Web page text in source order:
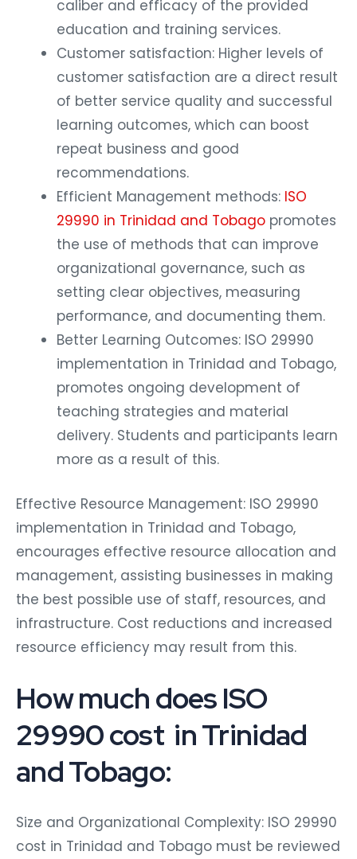
caliber and efficacy of the provided
education and training services.
Customer satisfaction: Higher levels of
customer satisfaction are a direct result
of better service quality and successful
learning outcomes, which can boost
repeat business and good
recommendations.
Efficient Management methods: ISO
29990 in Trinidad and Tobago promotes
the use of methods that can improve
organizational governance, such as
setting clear objectives, measuring
performance, and documenting them.
Better Learning Outcomes: ISO 29990
implementation in Trinidad and Tobago,
promotes ongoing development of
teaching strategies and material
delivery. Students and participants learn
more as a result of this.
Effective Resource Management: ISO 29990
implementation in Trinidad and Tobago,
encourages effective resource allocation and
management, assisting businesses in making
the best possible use of staff, resources, and
infrastructure. Cost reductions and increased
resource efficiency may result from this.
How much does ISO
29990 cost in Trinidad
and Tobago:
Size and Organizational Complexity: ISO 29990
cost in Trinidad and Tobago must be reviewed